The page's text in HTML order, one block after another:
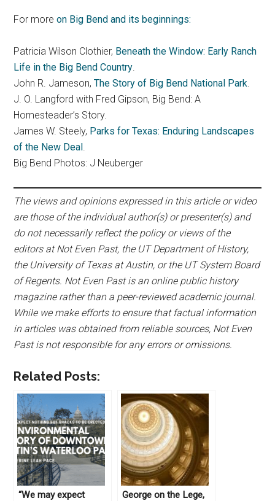
For moreon Big Bend and its beginnings:
Patricia Wilson Clothier, Beneath the Window: Early Ranch
Life in the Big Bend Country.
John R. Jameson,The Story of Big Bend National Park.
J. O. Langford with Fred Gipson, Big Bend: A
Homesteader’s Story.
James W. Steely, Parks for Texas: Enduring Landscapes
of the New Deal.
Big Bend Photos: J Neuberger
The views and opinions expressed in this article or video
are those of the individual author(s) or presenter(s) and
do not necessarily reflect the policy or views of the
editors at Not Even Past, the UT Department of History,
the University of Texas at Austin, or the UT System Board
of Regents. Not Even Past is an online public history
magazine rather than a peer-reviewed academic journal.
While we make efforts to ensure that factual information
in articles was obtained from reliable sources, Not Even
Past is not responsible for any errors or omissions.
Related Posts:
“We may expect
George on the Lege,